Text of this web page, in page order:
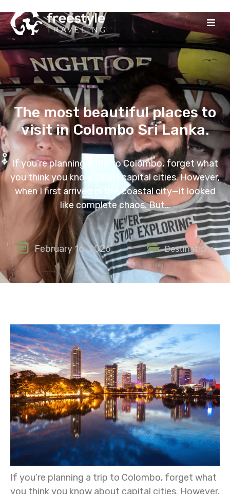
The most beautiful places to
visit in Colombo Sri Lanka.
If you’re planning a trip to Colombo, forget what
you think you know about capital cities. However,
when I first arrived in this coastal city—it looked
like complete chaos. But…
February 16, 2026 Destinations
If you’re planning a trip to Colombo, forget what
you think you know about capital cities. However,